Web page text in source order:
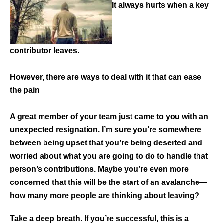
It always hurts when a key
contributor leaves.
However, there are ways to deal with it that can ease
the pain
A great member of your team just came to you with an
unexpected resignation. I’m sure you’re somewhere
between being upset that you’re being deserted and
worried about what you are going to do to handle that
person’s contributions. Maybe you’re even more
concerned that this will be the start of an avalanche—
how many more people are thinking about leaving?
Take a deep breath. If you’re successful, this is a